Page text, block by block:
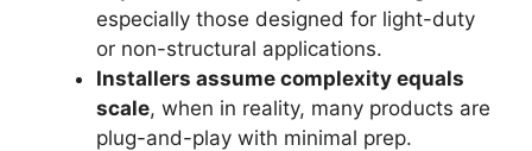
especially those designed for light-duty
or non-structural applications.
Installers assume complexity equals
scale, when in reality, many products are
plug-and-play with minimal prep.